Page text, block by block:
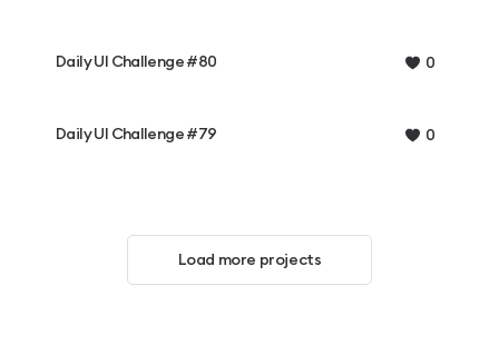
Daily UI Challenge #80 0
Daily UI Challenge #79 0
Load more projects